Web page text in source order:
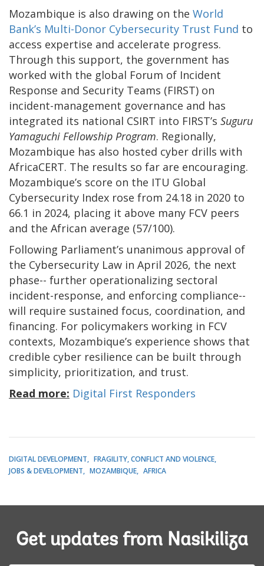
Mozambique is also drawing on the World
Bank’s Multi-Donor Cybersecurity Trust Fund to
access expertise and accelerate progress.
Through this support, the government has
worked with the global Forum of Incident
Response and Security Teams (FIRST) on
incident-management governance and has
integrated its national CSIRT into FIRST’s Suguru
Yamaguchi Fellowship Program. Regionally,
Mozambique has also hosted cyber drills with
AfricaCERT. The results so far are encouraging.
Mozambique’s score on the ITU Global
Cybersecurity Index rose from 24.18 in 2020 to
66.1 in 2024, placing it above many FCV peers
and the African average (57/100).
Following Parliament’s unanimous approval of
the Cybersecurity Law in April 2026, the next
phase-- further operationalizing sectoral
incident-response, and enforcing compliance--
will require sustained focus, coordination, and
financing. For policymakers working in FCV
contexts, Mozambique’s experience shows that
credible cyber resilience can be built through
simplicity, prioritization, and trust.
Read more: Digital First Responders
DIGITAL DEVELOPMENT
FRAGILITY, CONFLICT AND VIOLENCE
JOBS & DEVELOPMENT
MOZAMBIQUE AFRICA
Get updates from Nasikiliza